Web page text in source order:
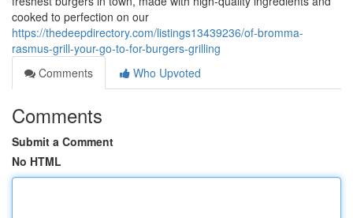
cooked to perfection on our
https://thedeepdirectory.com/listings13439236/of-bromma-
rasmus-grill-your-go-to-for-burgers-grilling
Comments
Who Upvoted
Comments
Submit a Comment
No HTML